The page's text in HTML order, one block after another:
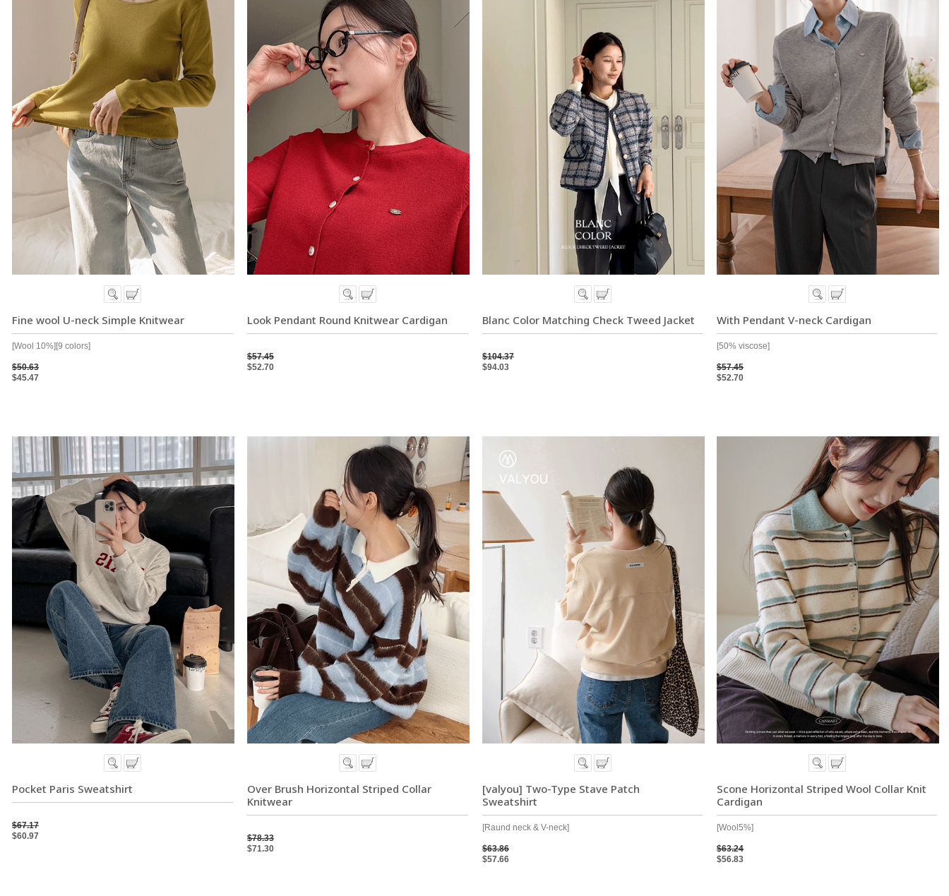
Fine wool U-neck Simple Knitwear
[Wool 10%][9 colors]
$50.63
$45.47
Look Pendant Round Knitwear Cardigan
$57.45
$52.70
Blanc Color Matching Check Tweed Jacket
$104.37
$94.03
With Pendant V-neck Cardigan
[50% viscose]
$57.45
$52.70
Pocket Paris Sweatshirt
$67.17
$60.97
Over Brush Horizontal Striped Collar
Knitwear
$78.33
$71.30
[valyou] Two-Type Stave Patch
Sweatshirt
[Raund neck & V-neck]
$63.86
$57.66
Scone Horizontal Striped Wool Collar Knit
Cardigan
[Wool5%]
$63.24
$56.83